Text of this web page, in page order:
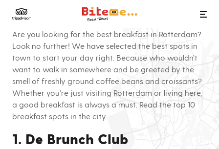
Bite Me Food Tours
10x breakfast in Rotterdam
Are you looking for the best breakfast in Rotterdam?
Look no further! We have selected the best spots in
town to start your day right. Because who wouldn’t
want to walk in somewhere and be greeted by the
smell of freshly ground coffee beans and croissants?
Whether you’re just visiting Rotterdam or living here,
a good breakfast is always a must. Read the top 10
breakfast spots in the city.
1. De Brunch Club